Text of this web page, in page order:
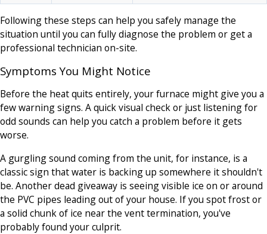
Following these steps can help you safely manage the
situation until you can fully diagnose the problem or get a
professional technician on-site.
Symptoms You Might Notice
Before the heat quits entirely, your furnace might give you a
few warning signs. A quick visual check or just listening for
odd sounds can help you catch a problem before it gets
worse.
A gurgling sound coming from the unit, for instance, is a
classic sign that water is backing up somewhere it shouldn't
be. Another dead giveaway is seeing visible ice on or around
the PVC pipes leading out of your house. If you spot frost or
a solid chunk of ice near the vent termination, you've
probably found your culprit.